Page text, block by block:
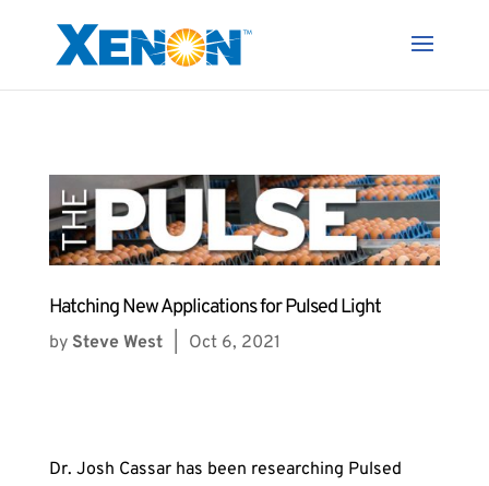
Hatching New Applications for Pulsed Light
by Steve West Oct 6, 2021
Dr. Josh Cassar has been researching Pulsed